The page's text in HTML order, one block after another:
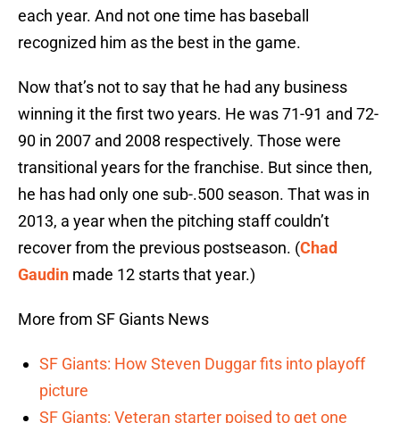
each year. And not one time has baseball
recognized him as the best in the game.
Now that’s not to say that he had any business
winning it the first two years. He was 71-91 and 72-
90 in 2007 and 2008 respectively. Those were
transitional years for the franchise. But since then,
he has had only one sub-.500 season. That was in
2013, a year when the pitching staff couldn’t
recover from the previous postseason. (Chad
Gaudin made 12 starts that year.)
More from SF Giants News
SF Giants: How Steven Duggar fits into playoff
picture
SF Giants: Veteran starter poised to get one